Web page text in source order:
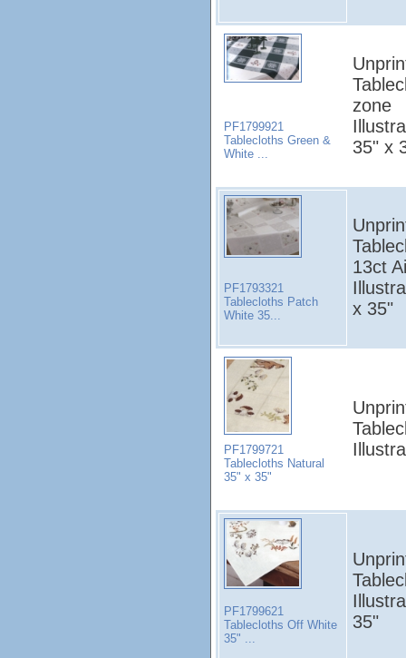
PF1799921
Tablecloths Green &
White ...
zone
35" x
PF1793321
Tablecloths Patch
White 35...
13ct
x 35"
PF1799721
Tablecloths Natural
35" x 35"
PF1799621
Tablecloths Off White
35" ...
35"